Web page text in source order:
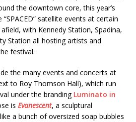
the downtown core, this year’s
satellite events at certain
with Kennedy Station, Spadina,
Station all hosting artists and
festival.
the many events and concerts at
to Roy Thomson Hall), which run
under the branding Luminato in
is Evanescent, a sculptural
a bunch of oversized soap bubbles